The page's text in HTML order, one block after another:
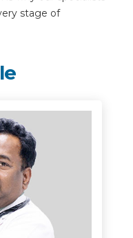
stage of